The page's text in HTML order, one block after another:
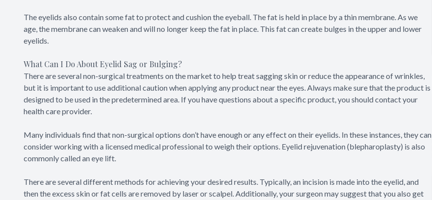
The eyelids also contain some fat to protect and cushion the eyeball. The fat is held in place by a thin membrane. As we
age, the membrane can weaken and will no longer keep the fat in place. This fat can create bulges in the upper and lower
eyelids.
What Can I Do About Eyelid Sag or Bulging?
There are several non-surgical treatments on the market to help treat sagging skin or reduce the appearance of wrinkles,
but it is important to use additional caution when applying any product near the eyes. Always make sure that the product is
designed to be used in the predetermined area. If you have questions about a specific product, you should contact your
health care provider.
Many individuals find that non-surgical options don’t have enough or any effect on their eyelids. In these instances, they can
consider working with a licensed medical professional to weigh their options. Eyelid rejuvenation (blepharoplasty) is also
commonly called an eye lift.
There are several different methods for achieving your desired results. Typically, an incision is made into the eyelid, and
then the excess skin or fat cells are removed by laser or scalpel. Additionally, your surgeon may suggest that you also get